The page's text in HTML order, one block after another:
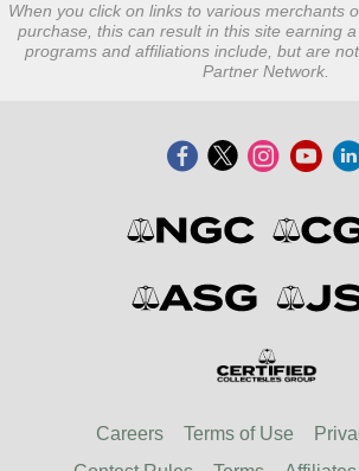
When you click on links to various merchants
purchase, this can result in this site earning
programs and affiliations include, but are
Partner Network.
Careers Terms of Use